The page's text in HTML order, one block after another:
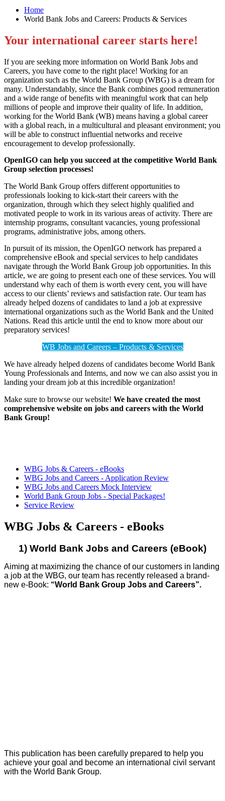
Home
World Bank Jobs and Careers: Products & Services
Your international career starts here!
If you are seeking more information on World Bank Jobs and
Careers, you have come to the right place! Working for an
organization such as the World Bank Group (WBG) is a dream for
many. Understandably, since the Bank combines good remuneration
and a wide range of benefits with meaningful work that can help
millions of people and improve their quality of life. In addition,
working for the World Bank (WB) means having a global career
with a global reach, in a multicultural and pleasant environment; you
will be able to construct influential networks and receive
encouragement to develop professionally.
OpenIGO can help you succeed at the competitive World Bank
Group selection processes!
The World Bank Group offers different opportunities to
professionals looking to kick-start their careers with the
organization, through which they select highly qualified and
motivated people to work in its various areas of activity. There are
internship programs, consultant vacancies, young professional
programs, administrative jobs, among others.
In pursuit of its mission, the OpenIGO network has prepared a
comprehensive eBook and special services to help candidates
navigate through the World Bank Group job opportunities. In this
article, we are going to present each one of these services. You will
understand why each of them is worth every cent, you will have
access to our clients’ reviews and satisfaction rate. Our team has
already helped dozens of candidates to land a job at expressive
international organizations such as the World Bank and the United
Nations. Read this article until the end to know more about our
preparatory services!
WB Jobs and Careers – Products & Services
We have already helped dozens of candidates become World Bank
Young Professionals and Interns, and now we can also assist you in
landing your dream job at this incredible organization!
Make sure to browse our website! We have created the most
comprehensive website on jobs and careers with the World
Bank Group!
WBG Jobs & Careers - eBooks
WBG Jobs and Careers - Application Review
WBG Jobs and Careers Mock Interview
World Bank Group Jobs - Special Packages!
Service Review
WBG Jobs & Careers - eBooks
1) World Bank Jobs and Careers (eBook)
Aiming at maximizing the chance of our customers in landing
a job at the WBG, our team has recently released a brand-
new e-Book: “World Bank Group Jobs and Careers”.
This publication has been carefully prepared to help you
achieve your goal and become an international civil servant
with the World Bank Group.